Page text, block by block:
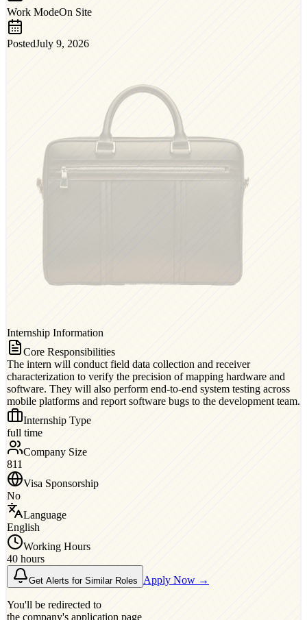
Work ModeOn Site
PostedJuly 9, 2026
Internship Information
Core Responsibilities
The intern will conduct field data collection and receiver
characterization to verify the precision of mapping hardware and
software. They will also perform end-to-end system testing across
mobile platforms and report software bugs to the development team.
Internship Type
full time
Company Size
811
Visa Sponsorship
No
Language
English
Working Hours
40 hours
Get Alerts for Similar Roles Apply Now →
You'll be redirected to
the company's application page